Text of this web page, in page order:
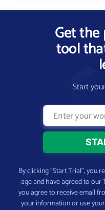
Get
tool
Start
By clicking “Start Trial”, you
age and have agreed to our
you agree to receive email
your information or use